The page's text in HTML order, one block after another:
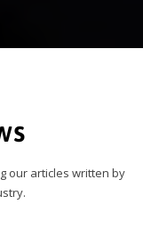
our articles written by